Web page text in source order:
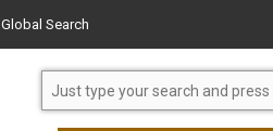
Global Search